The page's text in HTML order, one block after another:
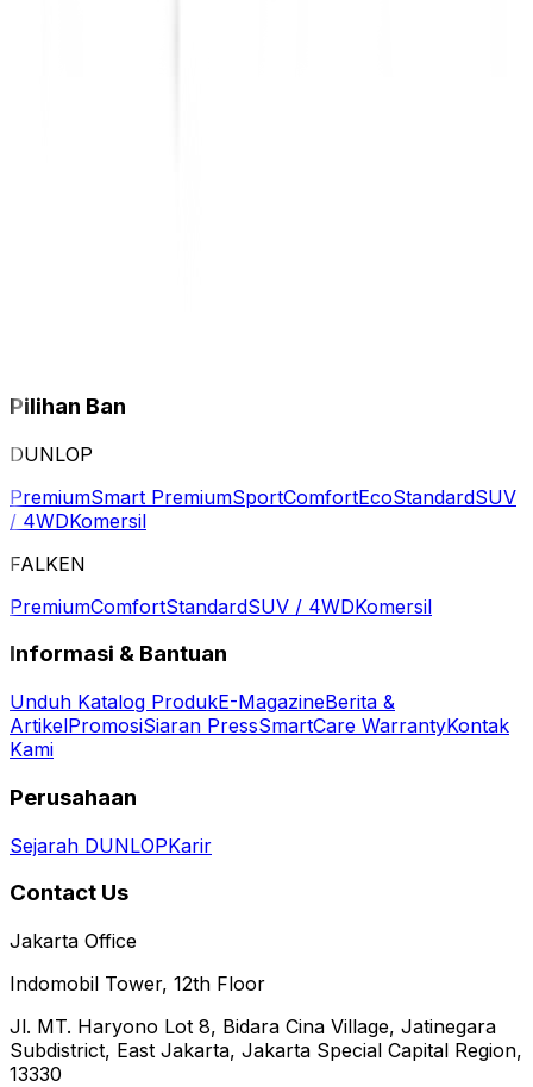
Pilihan Ban
DUNLOP
PremiumSmart PremiumSportComfortEcoStandardSUV
/ 4WDKomersil
FALKEN
PremiumComfortStandardSUV / 4WDKomersil
Informasi & Bantuan
Unduh Katalog ProdukE-MagazineBerita &
ArtikelPromosiSiaran PressSmartCare WarrantyKontak
Kami
Perusahaan
Sejarah DUNLOPKarir
Contact Us
Jakarta Office
Indomobil Tower, 12th Floor
Jl. MT. Haryono Lot 8, Bidara Cina Village, Jatinegara
Subdistrict, East Jakarta, Jakarta Special Capital Region,
13330